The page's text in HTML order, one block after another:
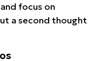
focus on
a second thought